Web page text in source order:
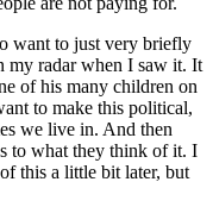
want to just very briefly
my radar when I saw it. It
of his many children on
to make this political,
we live in. And then
to what they think of it. I
this a little bit later, but